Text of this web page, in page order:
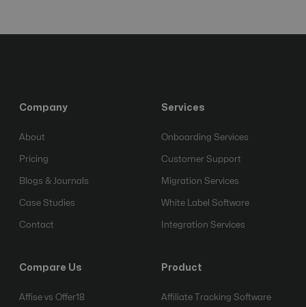
Company
About
Pricing
Blogs & Journals
Case Studies
Contact
Services
Onboarding Services
Customer Support
Migration Services
White Label Software
Integration Services
Compare Us
Affise vs Offer18
Product
Affiliate Tracking Software